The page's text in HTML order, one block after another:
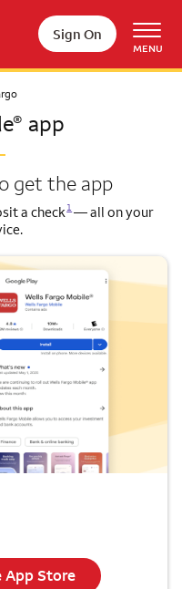
Sign On
MENU
® app
get the app
a check
Opens a modal dialog for footnote
1— all on your
App Store